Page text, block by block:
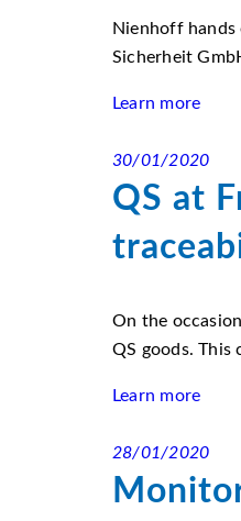
Nienhoff
Sicherheit
Learn more
30/01/2020
QS at
On the
QS goods. This
Learn more
28/01/2020